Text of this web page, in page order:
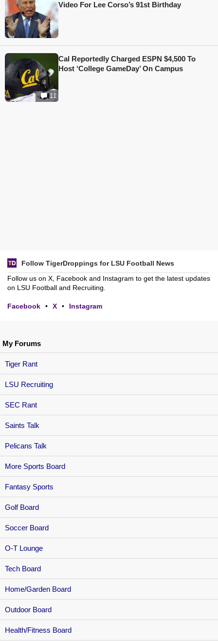
My Forums
Tiger Rant
LSU Recruiting
SEC Rant
Saints Talk
Pelicans Talk
More Sports Board
Fantasy Sports
Golf Board
Soccer Board
O-T Lounge
Tech Board
Home/Garden Board
Outdoor Board
Health/Fitness Board
Video For Lee Corso’s 91st Birthday
11
Cal Reportedly Charged ESPN $4,500 To
Host ‘College GameDay’ On Campus
Follow TigerDroppings for LSU Football News
Follow us on X, Facebook and Instagram to get the latest updates
on LSU Football and Recruiting.
Facebook • X • Instagram